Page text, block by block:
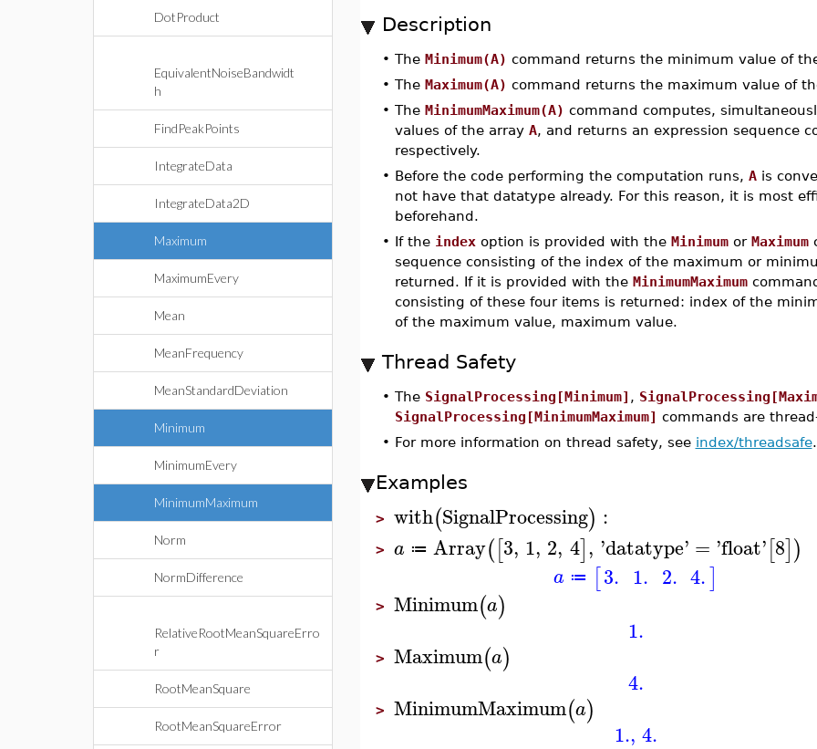
DotProduct
EquivalentNoiseBandwidt
h
FindPeakPoints
IntegrateData
IntegrateData2D
Maximum
MaximumEvery
Mean
MeanFrequency
MeanStandardDeviation
Minimum
MinimumEvery
MinimumMaximum
Norm
NormDifference
RelativeRootMeanSquareErro
r
RootMeanSquare
RootMeanSquareError
Description
• The Minimum(A) command returns the minimum value of
• The Maximum(A) command returns the maximum value of
• The MinimumMaximum(A) command computes,
values of the array A, and returns an expression sequence
respectively.
• Before the code performing the computation runs, Ais
not have that datatype already. For this reason, it is most
beforehand.
• If the indexoption is provided with the Minimumor Maximum
sequence consisting of the index of the maximum or
returned. If it is provided with the MinimumMaximum
consisting of these four items is returned: index of the
of the maximum value, maximum value.
Thread Safety
• The SignalProcessing[Minimum] ,
SignalProcessing[MinimumMaximum] commands are
• For more information on thread safety, see index/threadsafe.
Examples
> with(SignalProcessing) :
> a ≔ Array([3, 1, 2, 4], 'datatype' = 'float'[8])
a ≔ [3. 1. 2. 4.]
> Minimum(a)
1.
> Maximum(a)
4.
> MinimumMaximum(a)
1., 4.